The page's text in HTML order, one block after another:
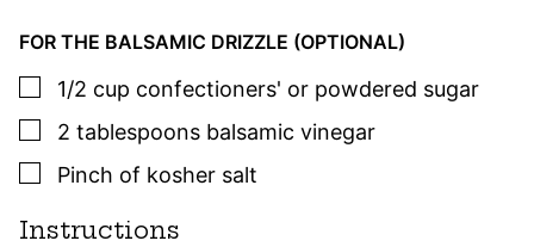
FOR THE BALSAMIC DRIZZLE (OPTIONAL)
▢
1/2 cup confectioners' or powdered sugar
▢
2 tablespoons balsamic vinegar
▢
Pinch of kosher salt
Instructions